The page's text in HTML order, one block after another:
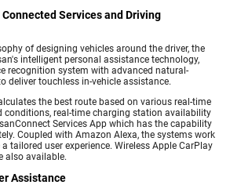
Services and Driving
of designing vehicles around the driver, the
intelligent personal assistance technology,
recognition system with advanced natural-
deliver touchless in-vehicle assistance.
the best route based on various real-time
conditions, real-time charging station availability
Services App which has the capability
Coupled with Amazon Alexa, the systems work
tailored user experience. Wireless Apple CarPlay
also available.
Assistance